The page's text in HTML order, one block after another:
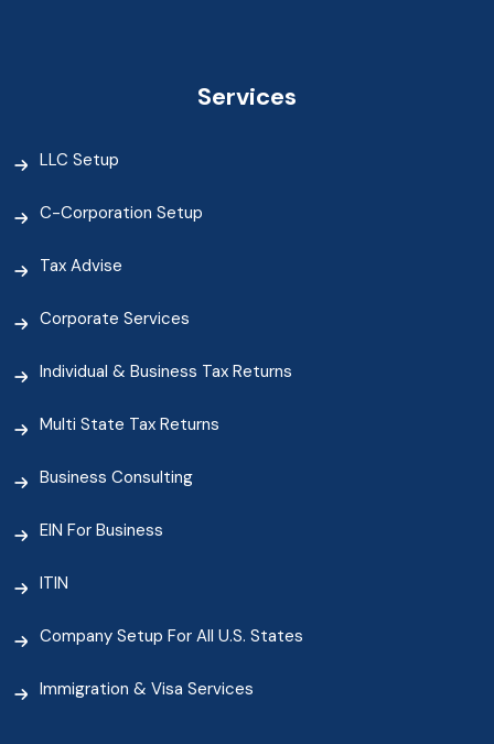
Services
LLC Setup
C-Corporation Setup
Tax Advise
Corporate Services
Individual & Business Tax Returns
Multi State Tax Returns
Business Consulting
EIN For Business
ITIN
Company Setup For All U.S. States
Immigration & Visa Services